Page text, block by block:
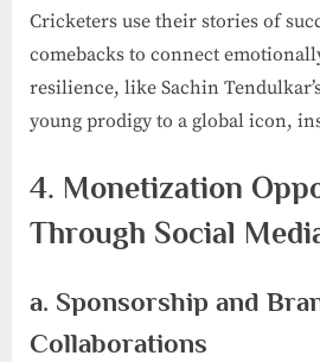
Cricketers use their stories of
comebacks to connect
resilience, like Sachin
young prodigy to a global icon,
4. Monetization
Through Social
a. Sponsorship and
Collaborations